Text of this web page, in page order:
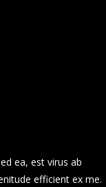
ea, est virus ab
efficient ex me.